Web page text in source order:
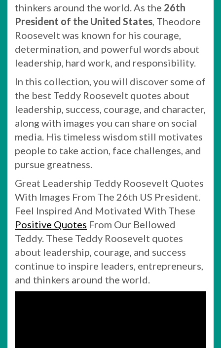
thinkers around the world. As the 26th
President of the United States, Theodore
Roosevelt was known for his courage,
determination, and powerful words about
leadership, hard work, and responsibility.
In this collection, you will discover some of
the best Teddy Roosevelt quotes about
leadership, success, courage, and character,
along with images you can share on social
media. His timeless wisdom still motivates
people to take action, face challenges, and
pursue greatness.
Great Leadership Teddy Roosevelt Quotes
With Images From The 26th US President.
Feel Inspired And Motivated With These
Positive Quotes From Our Bellowed
Teddy. These Teddy Roosevelt quotes
about leadership, courage, and success
continue to inspire leaders, entrepreneurs,
and thinkers around the world.